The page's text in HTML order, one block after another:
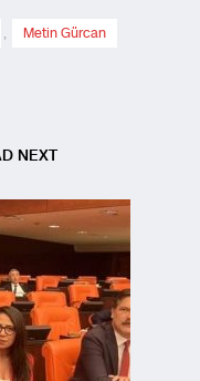
, Metin Gürcan
NEXT